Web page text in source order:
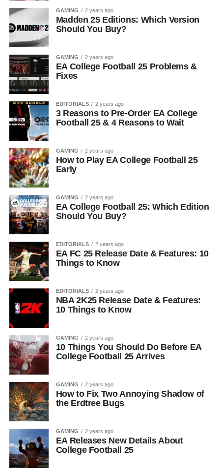
GAMING 2 years ago
Madden 25 Editions: Which Version
Should You Buy?
GAMING 2 years ago
EA College Football 25 Problems &
Fixes
EDITORIALS 2 years ago
3 Reasons to Pre-Order EA College
Football 25 & 4 Reasons to Wait
GAMING 2 years ago
How to Play EA College Football 25
Early
GAMING 2 years ago
EA College Football 25: Which Edition
Should You Buy?
EDITORIALS 2 years ago
EA FC 25 Release Date & Features: 10
Things to Know
EDITORIALS 2 years ago
NBA 2K25 Release Date & Features:
10 Things to Know
GAMING 2 years ago
10 Things You Should Do Before EA
College Football 25 Arrives
GAMING 2 years ago
How to Fix Two Annoying Shadow of
the Erdtree Bugs
GAMING 2 years ago
EA Releases New Details About
College Football 25